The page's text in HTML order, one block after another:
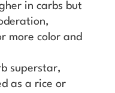
in carbs but
more color and
superstar,
as a rice or